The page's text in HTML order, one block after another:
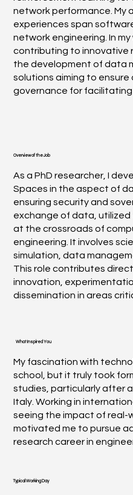
Overview of the Job
As a PhD researcher, I
Spaces in the aspect of
ensuring security and
exchange of data, utilized
at the crossroads of
engineering. It involves
simulation, data
This role contributes
innovation,
dissemination in areas
What Inspired You
My fascination with
school, but it truly took
studies, particularly after
Italy. Working in
seeing the impact of real-
motivated me to pursue
research career in
Typical Working Day
network performance. My
experiences span
network engineering. In
contributing to innovative
the development of data
solutions aiming to
governance for